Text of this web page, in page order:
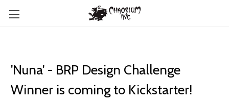
'Nuna' - BRP Design Challenge
Winner is coming to Kickstarter!